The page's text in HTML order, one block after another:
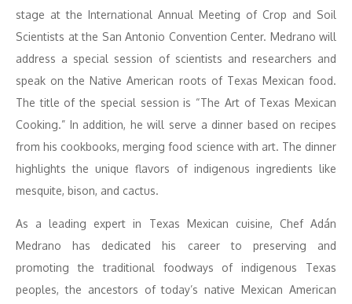
stage at the International Annual Meeting of Crop and Soil
Scientists at the San Antonio Convention Center. Medrano will
address a special session of scientists and researchers and
speak on the Native American roots of Texas Mexican food.
The title of the special session is “The Art of Texas Mexican
Cooking.” In addition, he will serve a dinner based on recipes
from his cookbooks, merging food science with art. The dinner
highlights the unique flavors of indigenous ingredients like
mesquite, bison, and cactus.
As a leading expert in Texas Mexican cuisine, Chef Adán
Medrano has dedicated his career to preserving and
promoting the traditional foodways of indigenous Texas
peoples, the ancestors of today’s native Mexican American